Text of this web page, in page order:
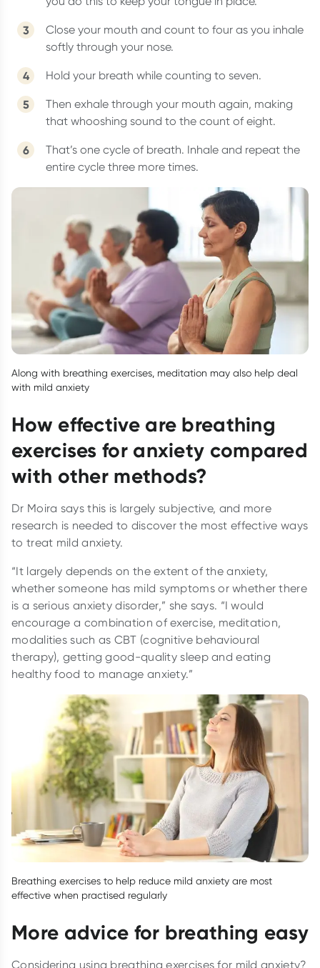
Close your mouth and count to four as you inhale
softly through your nose.
Hold your breath while counting to seven.
Then exhale through your mouth again, making
that whooshing sound to the count of eight.
That’s one cycle of breath. Inhale and repeat the
entire cycle three more times.
Along with breathing exercises, meditation may also help deal
with mild anxiety
How effective are breathing
exercises for anxiety compared
with other methods?
Dr Moira says this is largely subjective, and more
research is needed to discover the most effective ways
to treat mild anxiety.
“It largely depends on the extent of the anxiety,
whether someone has mild symptoms or whether there
is a serious anxiety disorder,” she says. “I would
encourage a combination of exercise, meditation,
modalities such as CBT (cognitive behavioural
therapy), getting good-quality sleep and eating
healthy food to manage anxiety.”
Breathing exercises to help reduce mild anxiety are most
effective when practised regularly
More advice for breathing easy
Considering using breathing exercises for mild anxiety?